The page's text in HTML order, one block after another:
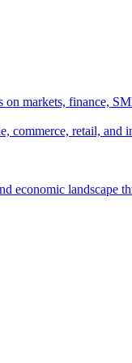
on markets, finance,
commerce, retail, and
economic landscape